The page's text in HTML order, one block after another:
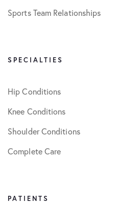
Sports Team Relationships
SPECIALTIES
Hip Conditions
Knee Conditions
Shoulder Conditions
Complete Care
PATIENTS